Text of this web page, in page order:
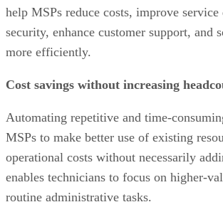
help MSPs reduce costs, improve
security, enhance customer support, and
more efficiently.
Cost savings without increasing
Automating repetitive and time-
MSPs to make better use of existing
operational costs without necessarily
enables technicians to focus on higher-
routine administrative tasks.